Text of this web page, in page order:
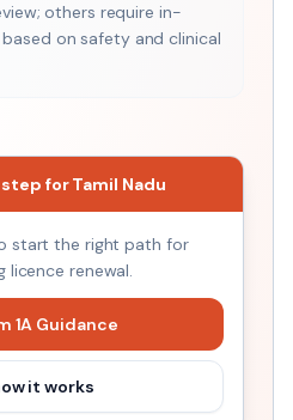
others require in-
on safety and clinical
₹999
Fixed price
step for Tamil Nadu
start the right path for
licence renewal.
1A Guidance
it works